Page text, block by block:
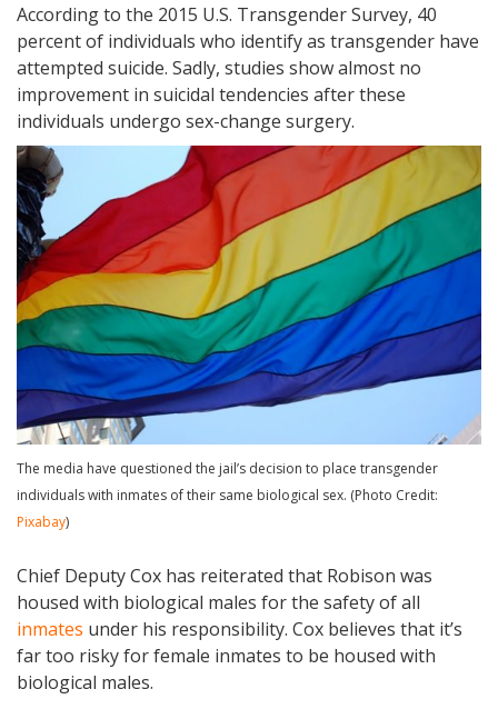
According to the 2015 U.S. Transgender Survey, 40
percent of individuals who identify as transgender have
attempted suicide. Sadly, studies show almost no
improvement in suicidal tendencies after these
individuals undergo sex-change surgery.
The media have questioned the jail’s decision to place transgender
individuals with inmates of their same biological sex. (Photo Credit:
Pixabay)
Chief Deputy Cox has reiterated that Robison was
housed with biological males for the safety of all
inmates under his responsibility. Cox believes that it’s
far too risky for female inmates to be housed with
biological males.